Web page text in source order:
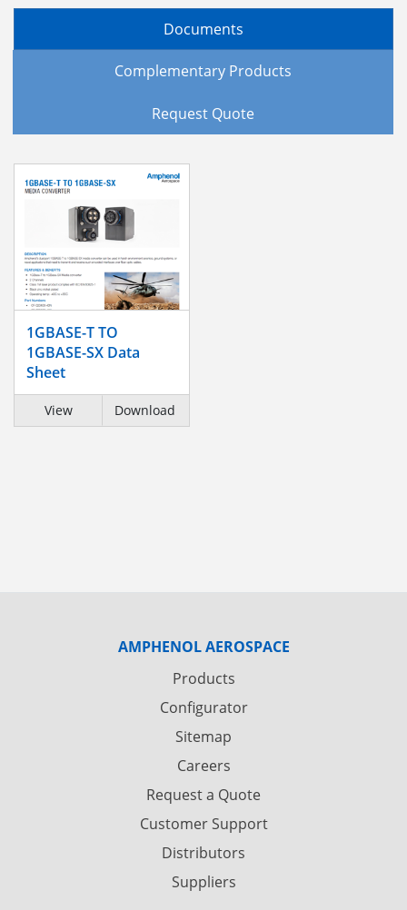
Documents
Complementary Products
Request Quote
1GBASE-T TO
1GBASE-SX Data
Sheet
View Download
AMPHENOL AEROSPACE
Products
Configurator
Sitemap
Careers
Request a Quote
Customer Support
Distributors
Suppliers